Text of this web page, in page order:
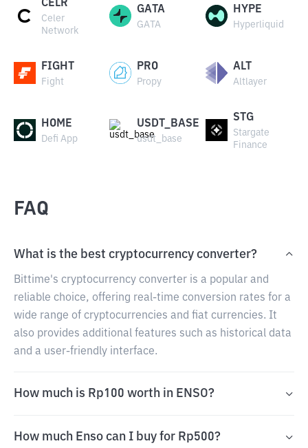
CELR
Celer
Network
GATA
GATA
HYPE
Hyperliquid
FIGHT
Fight
PRO
Propy
ALT
Altlayer
HOME
Defi App
USDT_BASE
usdt_base
STG
Stargate
Finance
FAQ
What is the best cryptocurrency converter?
Bittime's cryptocurrency converter is a popular and
reliable choice, offering real-time conversion rates for a
wide range of cryptocurrencies and fiat currencies. It
also provides additional features such as historical data
and a user-friendly interface.
How much is Rp100 worth in ENSO?
How much Enso can I buy for Rp500?